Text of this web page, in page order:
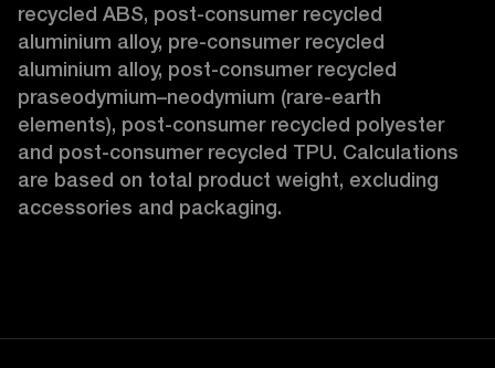
recycled ABS, post-consumer recycled
aluminium alloy, pre-consumer recycled
aluminium alloy, post-consumer recycled
praseodymium–neodymium (rare-earth
elements), post-consumer recycled polyester
and post-consumer recycled TPU. Calculations
are based on total product weight, excluding
accessories and packaging.